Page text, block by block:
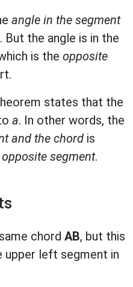
angle in the segment
. But the angle is in the
is the opposite
states that the
a. In other words, the
and the chord is
segment.
chord AB, but this
upper left segment in